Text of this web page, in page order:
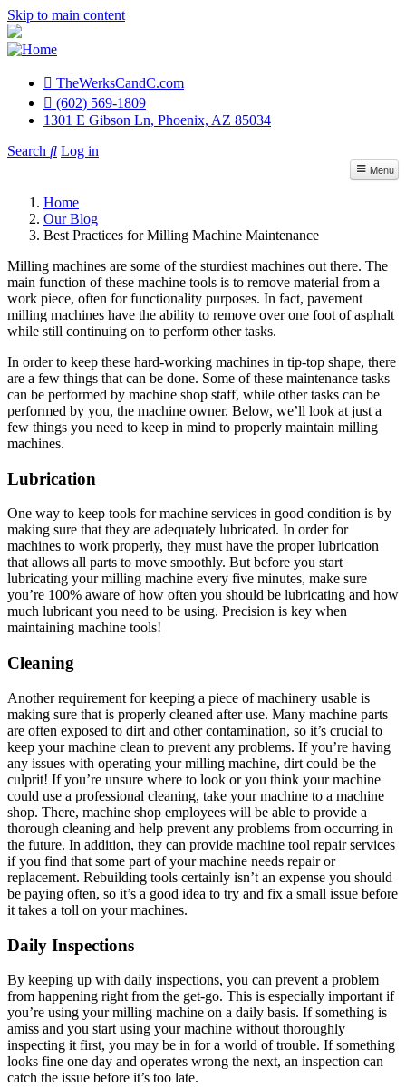
Skip to main content
Top
Menu
TheWerksCandC.com
(602) 569-1809
1301 E Gibson Ln, Phoenix, AZ 85034
account
menu
Search Log in
Menu
Repair Services
Sales / Accessories
Material Lifts
Parts Inventory
Contact Us
Home
Our Blog
Best Practices for Milling Machine Maintenance
Milling machines are some of the sturdiest machines out there. The
main function of these machine tools is to remove material from a
work piece, often for functionality purposes. In fact, pavement
milling machines have the ability to remove over one foot of asphalt
while still continuing on to perform other tasks.
In order to keep these hard-working machines in tip-top shape, there
are a few things that can be done. Some of these maintenance tasks
can be performed by machine shop staff, while other tasks can be
performed by you, the machine owner. Below, we’ll look at just a
few things you need to keep in mind to properly maintain milling
machines.
Lubrication
One way to keep tools for machine services in good condition is by
making sure that they are adequately lubricated. In order for
machines to work properly, they must have the proper lubrication
that allows all parts to move smoothly. But before you start
lubricating your milling machine every five minutes, make sure
you’re 100% aware of how often you should be lubricating and how
much lubricant you need to be using. Precision is key when
maintaining machine tools!
Cleaning
Another requirement for keeping a piece of machinery usable is
making sure that is properly cleaned after use. Many machine parts
are often exposed to dirt and other contamination, so it’s crucial to
keep your machine clean to prevent any problems. If you’re having
any issues with operating your milling machine, dirt could be the
culprit! If you’re unsure where to look or you think your machine
could use a professional cleaning, take your machine to a machine
shop. There, machine shop employees will be able to provide a
thorough cleaning and help prevent any problems from occurring in
the future. In addition, they can provide machine tool repair services
if you find that some part of your machine needs repair or
replacement. Rebuilding tools certainly isn’t an expense you should
be paying often, so it’s a good idea to try and fix a small issue before
it takes a toll on your machines.
Daily Inspections
By keeping up with daily inspections, you can prevent a problem
from happening right from the get-go. This is especially important if
you’re using your milling machine on a daily basis. If something is
amiss and you start using your machine without thoroughly
inspecting it first, you may be in for a world of trouble. If something
looks fine one day and operates wrong the next, an inspection can
catch the issue before it’s too late.